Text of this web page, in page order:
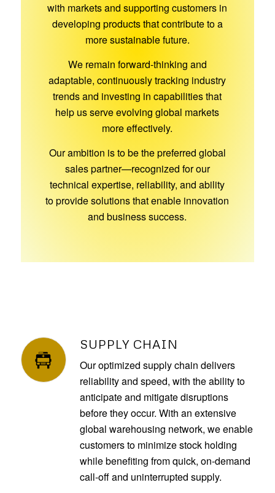
with markets and supporting customers in
developing products that contribute to a
more sustainable future.
We remain forward-thinking and
adaptable, continuously tracking industry
trends and investing in capabilities that
help us serve evolving global markets
more effectively.
Our ambition is to be the preferred global
sales partner—recognized for our
technical expertise, reliability, and ability
to provide solutions that enable innovation
and business success.
SUPPLY CHAIN
Our optimized supply chain delivers
reliability and speed, with the ability to
anticipate and mitigate disruptions
before they occur. With an extensive
global warehousing network, we enable
customers to minimize stock holding
while benefiting from quick, on-demand
call-off and uninterrupted supply.